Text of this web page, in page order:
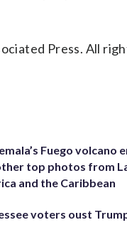
Press. All
Fuego volcano
top photos from
and the Caribbean
voters oust